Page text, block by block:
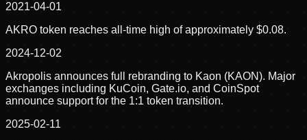
2021-04-01
AKRO token reaches all-time high of approximately $0.08.
2024-12-02
Akropolis announces full rebranding to Kaon (KAON). Major
exchanges including KuCoin, Gate.io, and CoinSpot
announce support for the 1:1 token transition.
2025-02-11